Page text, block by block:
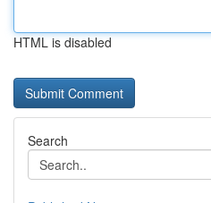
HTML is disabled
Search